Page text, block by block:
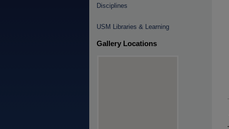
Disciplines
USM Libraries & Learning
Gallery Locations